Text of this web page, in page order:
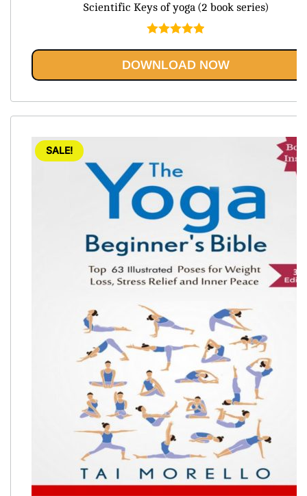
was:
$74.99.
Scientific Keys of yoga (2 book series)
out of 5
DOWNLOAD NOW
SALE!